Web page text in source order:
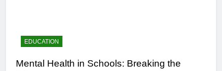
EDUCATION
Mental Health in Schools: Breaking the